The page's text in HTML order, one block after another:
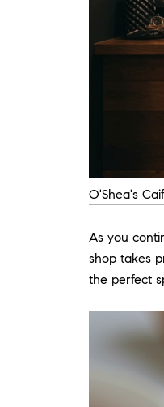
O'Shea's
As you
shop takes
the perfect